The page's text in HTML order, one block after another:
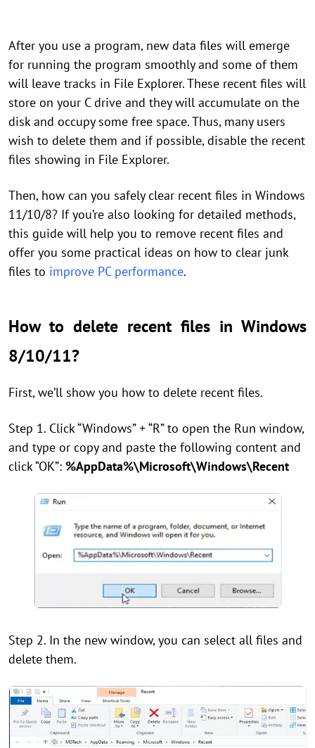
After you use a program, new data files will emerge
for running the program smoothly and some of them
will leave tracks in File Explorer. These recent files will
store on your C drive and they will accumulate on the
disk and occupy some free space. Thus, many users
wish to delete them and if possible, disable the recent
files showing in File Explorer.
Then, how can you safely clear recent files in Windows
11/10/8? If you’re also looking for detailed methods,
this guide will help you to remove recent files and
offer you some practical ideas on how to clear junk
files to improve PC performance.
How to delete recent files in Windows
8/10/11?
First, we’ll show you how to delete recent files.
Step 1. Click “Windows” + “R” to open the Run window,
and type or copy and paste the following content and
click “OK”: %AppData%\Microsoft\Windows\Recent
Step 2. In the new window, you can select all files and
delete them.